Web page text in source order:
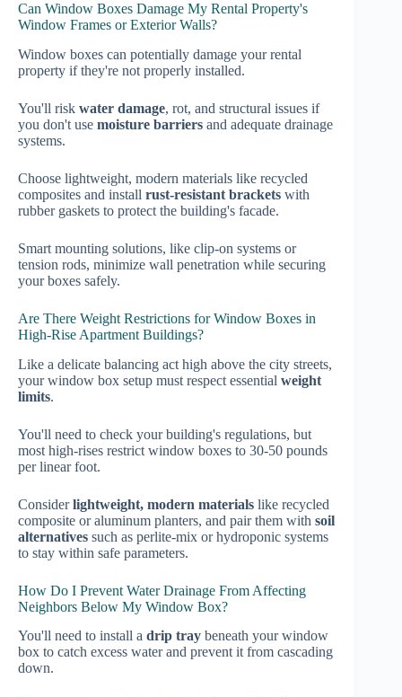
Can Window Boxes Damage My Rental Property's
Window Frames or Exterior Walls?
Window boxes can potentially damage your rental
property if they're not properly installed.
You'll risk water damage, rot, and structural issues if
you don't use moisture barriers and adequate drainage
systems.
Choose lightweight, modern materials like recycled
composites and install rust-resistant brackets with
rubber gaskets to protect the building's facade.
Smart mounting solutions, like clip-on systems or
tension rods, minimize wall penetration while securing
your boxes safely.
Are There Weight Restrictions for Window Boxes in
High-Rise Apartment Buildings?
Like a delicate balancing act high above the city streets,
your window box setup must respect essential weight
limits.
You'll need to check your building's regulations, but
most high-rises restrict window boxes to 30-50 pounds
per linear foot.
Considerlightweight, modern materials like recycled
composite or aluminum planters, and pair them with soil
alternatives such as perlite-mix or hydroponic systems
to stay within safe parameters.
How Do I Prevent Water Drainage From Affecting
Neighbors Below My Window Box?
You'll need to install a drip tray beneath your window
box to catch excess water and prevent it from cascading
down.